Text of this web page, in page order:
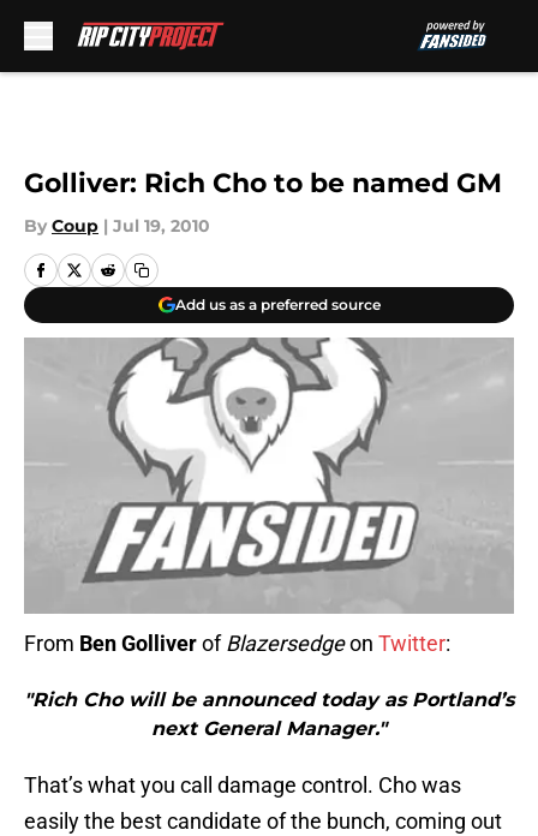
Golliver: Rich Cho to be named GM
By Coup | Jul 19, 2010
Add us as a preferred source
From Ben GolliverofBlazersedgeon Twitter:
"Rich Cho will be announced today as Portland’s
next General Manager."
That’s what you call damage control. Cho was
easily the best candidate of the bunch, coming out